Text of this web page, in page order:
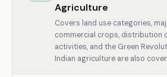
Agriculture
Covers land use categories,
commercial crops, distribution
activities, and the Green
Indian agriculture are also